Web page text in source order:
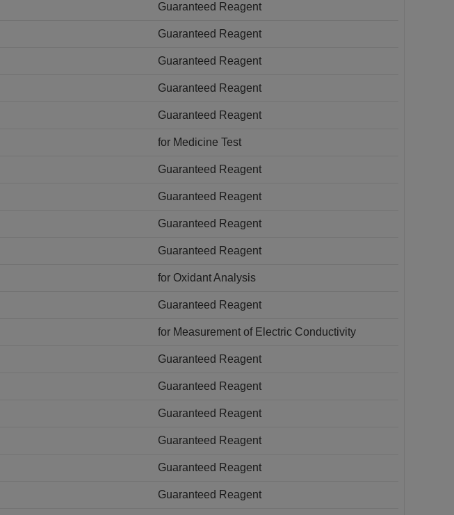
Guaranteed Reagent
Guaranteed Reagent
Guaranteed Reagent
Guaranteed Reagent
Guaranteed Reagent
for Medicine Test
Guaranteed Reagent
Guaranteed Reagent
Guaranteed Reagent
Guaranteed Reagent
for Oxidant Analysis
Guaranteed Reagent
for Measurement of Electric Conductivity
Guaranteed Reagent
Guaranteed Reagent
Guaranteed Reagent
Guaranteed Reagent
Guaranteed Reagent
Guaranteed Reagent